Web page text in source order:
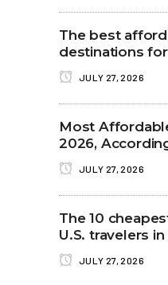
The best
destinations
JULY 27, 2026
Most
2026,
JULY 27, 2026
The 10
U.S. travelers
JULY 27, 2026